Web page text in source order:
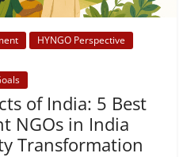
HYNGO Perspective
of India: 5 Best
NGOs in India
Transformation